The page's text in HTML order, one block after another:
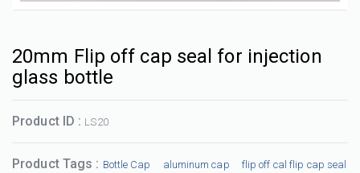
20mm Flip off cap seal for injection
glass bottle
Product ID : LS20
Product Tags : Bottle Cap aluminum cap
flip off cal flip cap seal